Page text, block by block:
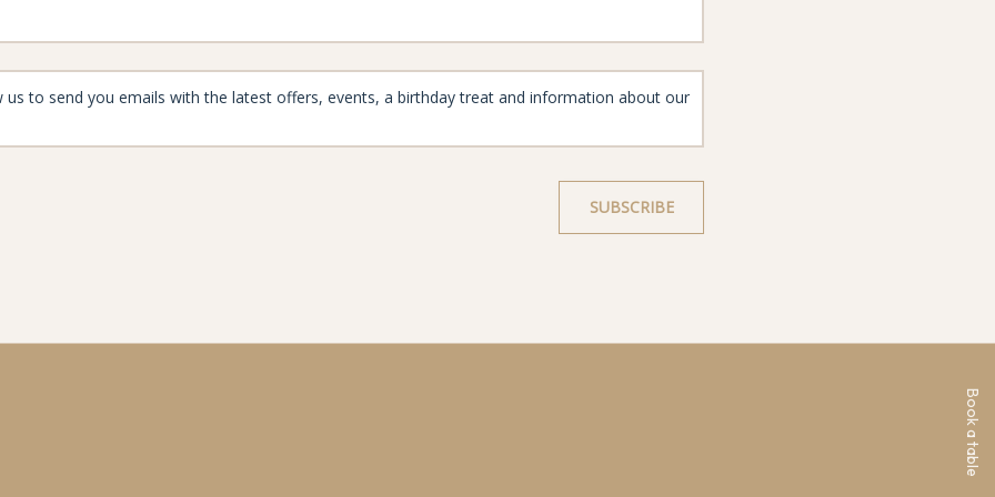
Book a table